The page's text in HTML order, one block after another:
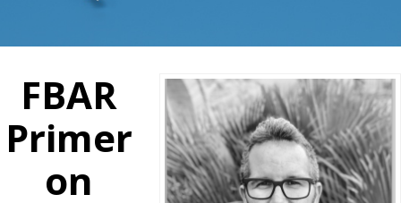
FBAR
Primer
on